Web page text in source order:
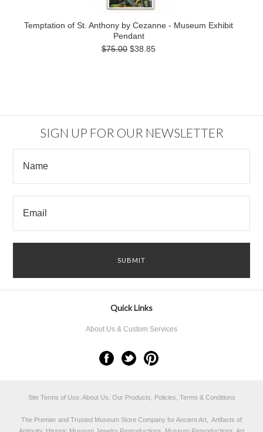
Temptation of St. Anthony by Cezanne - Museum Exhibit
Pendant
$75.00 $38.85
SIGN UP FOR OUR NEWSLETTER
Quick Links
About Us & Custom Services
Site Terms of Use, About Us, Our Products, Policies, Terms & Conditions
The Premier and Trusted Museum Store Company for Ancient Art, Artifacts of